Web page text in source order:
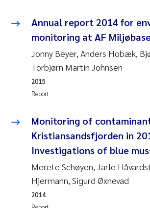
Jarle Håvardstun
James Edward Sample
Erik Höglund
Rita Næss
Sabine Marty
Marijana Stenrud Brkljacic
Ailbhe Lisette Macken
Anders Ruus
Annual report 2014 for
monitoring at AF
Jonny Beyer, Anders Hobæk,
Torbjørn Martin Johnsen
Report
2015
Monitoring of
Kristiansandsfjorden in
Investigations of blue
Merete Schøyen, Jarle
Hjermann, Sigurd Øxnevad
2014